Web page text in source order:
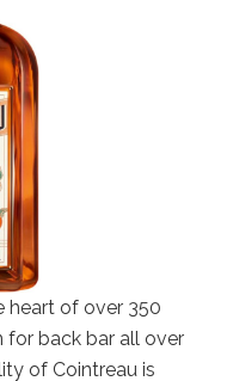
heart of over 350
for back bar all over
of Cointreau is